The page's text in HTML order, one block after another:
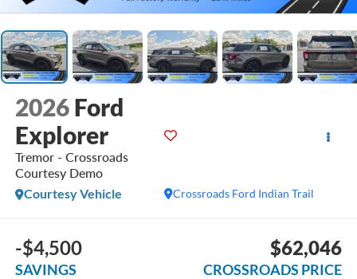
2026 Ford
Explorer
Tremor - Crossroads
Courtesy Demo
Crossroads Ford Indian Trail
Courtesy Vehicle
-$4,500
SAVINGS
$62,046
CROSSROADS PRICE